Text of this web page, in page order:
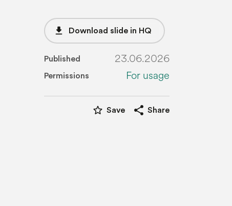
file_download Download slide in HQ
Published 23.06.2026
Permissions For usage
star_border Save share Share